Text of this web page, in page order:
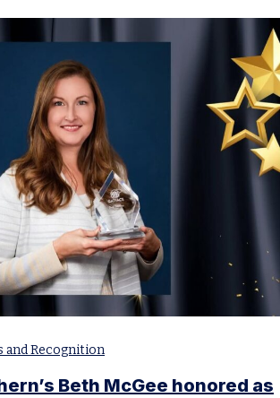
and Recognition
Beth McGee honored as